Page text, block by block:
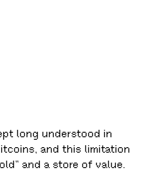
long understood in
and this limitation
and a store of value.